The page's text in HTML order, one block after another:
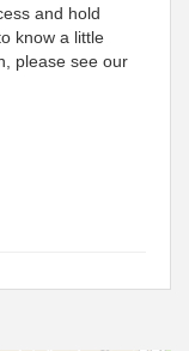
and hold
know a little
please see our